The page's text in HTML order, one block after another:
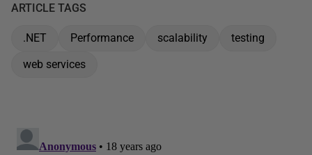
ARTICLE TAGS
.NET Performance scalability
testing
web services